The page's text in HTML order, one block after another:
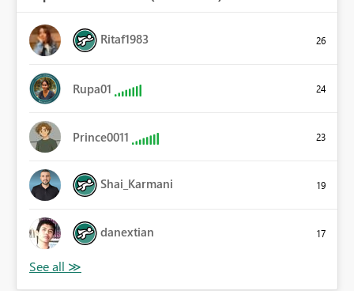
Ritaf1983 26
Rupa01 24
Prince0011 23
Shai_Karmani 19
danextian 17